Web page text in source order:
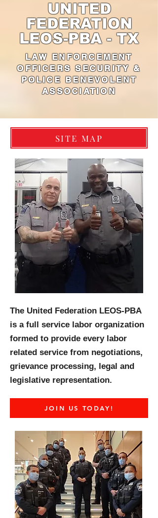
UNITED
FEDERATION
LEOS-PBA - TX
LAW ENFORCEMENT
OFFICERS SECURITY &
POLICE BENEVOLENT
ASSOCIATION
SITE MAP
The United Federation LEOS-PBA
is a full service labor organization
formed to provide every labor
related service from negotiations,
grievance processing, legal and
legislative representation.
JOIN US TODAY!